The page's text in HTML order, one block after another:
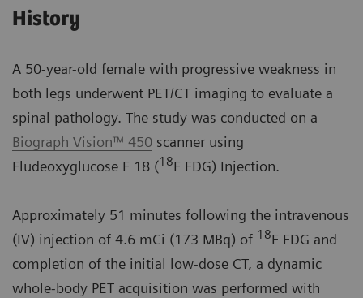
History
A 50-year-old female with progressive weakness in
both legs underwent PET/CT imaging to evaluate a
spinal pathology. The study was conducted on a
Biograph Vision™ 450 scanner using
Fludeoxyglucose F 18 (18F FDG) Injection.
Approximately 51 minutes following the intravenous
(IV) injection of 4.6 mCi (173 MBq) of 18F FDG and
completion of the initial low-dose CT, a dynamic
whole-body PET acquisition was performed with